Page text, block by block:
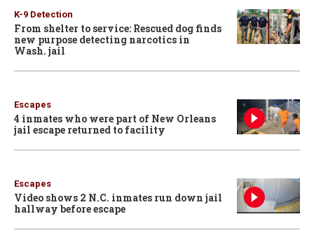
K-9 Detection
From shelter to service: Rescued dog finds
new purpose detecting narcotics in
Wash. jail
Escapes
4 inmates who were part of New Orleans
jail escape returned to facility
Escapes
Video shows 2 N.C. inmates run down jail
hallway before escape